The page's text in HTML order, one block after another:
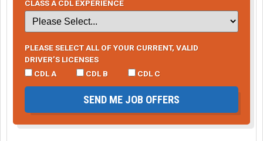
CLASS A CDL EXPERIENCE
PLEASE SELECT ALL OF YOUR CURRENT, VALID
DRIVER’S LICENSES
CDL A
CDL B CDL C
SEND ME JOB OFFERS